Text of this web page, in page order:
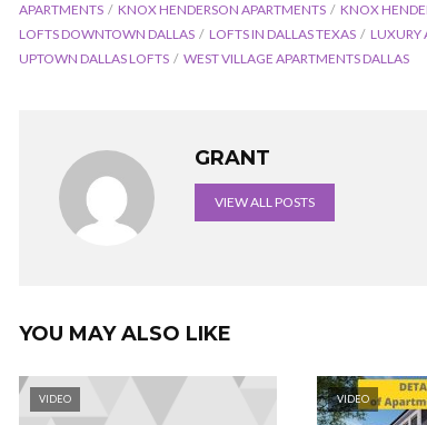
APARTMENTS
KNOX HENDERSON APARTMENTS KNOX
LOFTS DOWNTOWN DALLAS
LOFTS IN DALLAS TEXAS LUXURY
UPTOWN DALLAS LOFTS
WEST VILLAGE APARTMENTS DALLAS
GRANT
VIEW ALL POSTS
YOU MAY ALSO LIKE
VIDEO VIDEO